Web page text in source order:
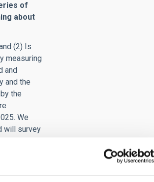
of
about
(2) Is
measuring
and
and the
the
We
will survey
on
to
later
have an